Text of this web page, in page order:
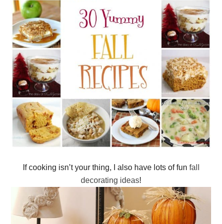
If cooking isn’t your thing, I also have lots of fun fall
decorating ideas!